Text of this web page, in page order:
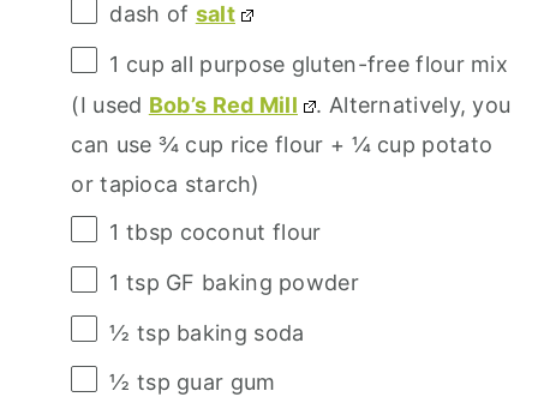
dash of salt
1 cup all purpose gluten-free flour mix
(I used Bob’s Red Mill
. Alternatively, you
can use ¾ cup rice flour + ¼ cup potato
or tapioca starch)
1 tbsp coconut flour
1 tsp GF baking powder
½ tsp baking soda
½ tsp guar gum